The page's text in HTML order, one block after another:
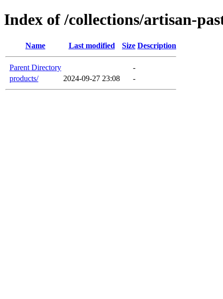
Index of /collections/artisan-
Name Last modified Size Description
Parent Directory
-
products/
2024-09-27 23:08 -